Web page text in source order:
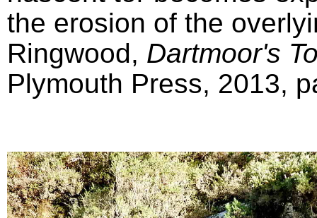
the erosion of the
Ringwood, Dartmoor's
Plymouth Press, 2013,